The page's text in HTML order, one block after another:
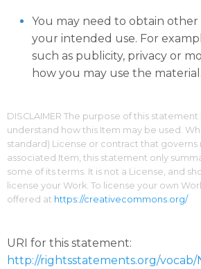
You may need to obtain other
your intended use. For
such as publicity, privacy or
how you may use the material.
DISCLAIMER The purpose of this
understand how this Item may be used.
standard) License or contract that governs
associated Item, this statement only
some of its terms. It is not a License, and
license your Work. To license your own
offered at https://creativecommons.org/
URI for this statement:
http://rightsstatements.org/vocab/